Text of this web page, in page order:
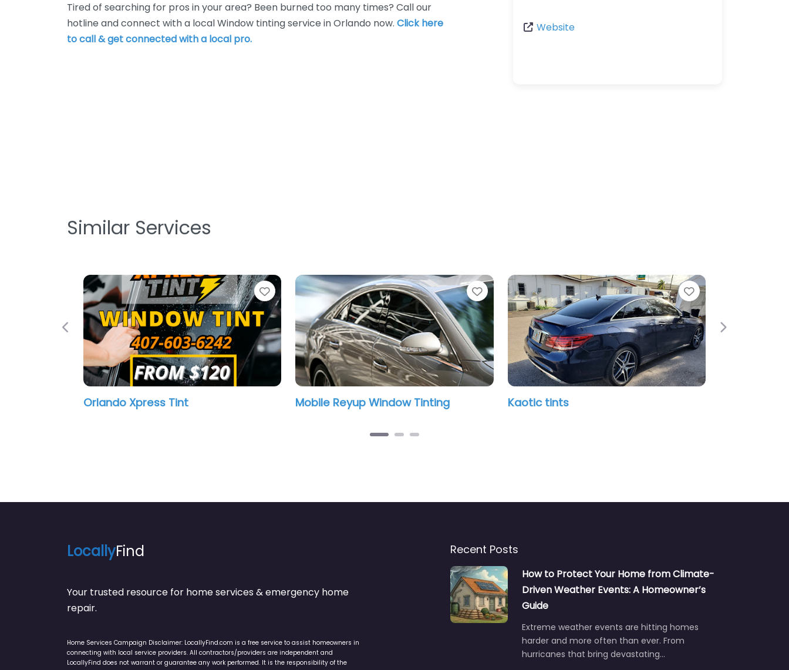
Tired of searching for pros in your area? Been burned too many times? Call our
hotline and connect with a local Window tinting service in Orlando now. Click here
to call & get connected with a local pro.
Website
Similar Services
Favorite
Orlando Xpress Tint
Favorite
Mobile Reyup Window Tinting
Favorite
Kaotic tints
Previous Next
LocallyFind
Your trusted resource for home services & emergency home
repair.
Home Services Campaign Disclaimer: LocallyFind.com is a free service to assist homeowners in
connecting with local service providers. All contractors/providers are independent and
LocallyFind does not warrant or guarantee any work performed. It is the responsibility of the
Recent Posts
How to Protect Your Home from Climate-
Driven Weather Events: A Homeowner’s
Guide
Extreme weather events are hitting homes
harder and more often than ever. From
hurricanes that bring devastating…